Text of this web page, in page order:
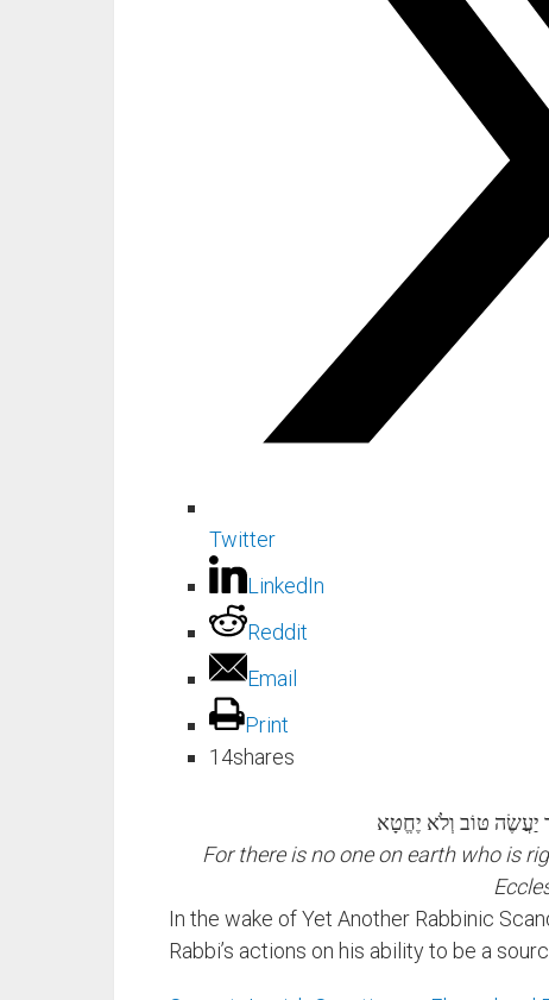
Twitter
LinkedIn
Reddit
Email
Print
14shares
יַעֲשֶׂה טּוֹב וְלֹא יֶחֱטָא
For there is no one on earth who is
In the wake of Yet Another Rabbinic
Rabbi’s actions on his ability to be a